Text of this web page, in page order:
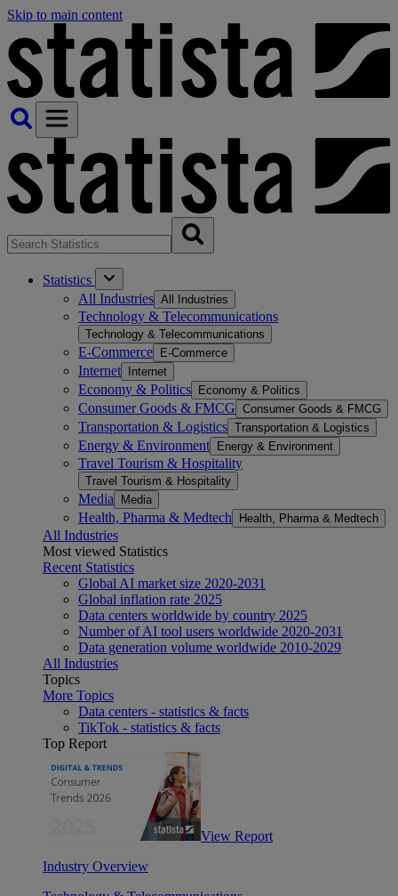
Skip to main content
Statistics
All Industries All Industries
Technology & Telecommunications
Technology & Telecommunications
E-Commerce E-Commerce
Internet Internet
Economy & Politics Economy & Politics
Consumer Goods & FMCG Consumer Goods & FMCG
Transportation & Logistics Transportation & Logistics
Energy & Environment Energy & Environment
Travel Tourism & Hospitality
Travel Tourism & Hospitality
Media Media
Health, Pharma & Medtech Health, Pharma & Medtech
All Industries
Most viewed Statistics
Recent Statistics
Global AI market size 2020-2031
Global inflation rate 2025
Data centers worldwide by country 2025
Number of AI tool users worldwide 2020-2031
Data generation volume worldwide 2010-2029
All Industries
Topics
More Topics
Data centers - statistics & facts
TikTok - statistics & facts
Top Report
View Report
Industry Overview